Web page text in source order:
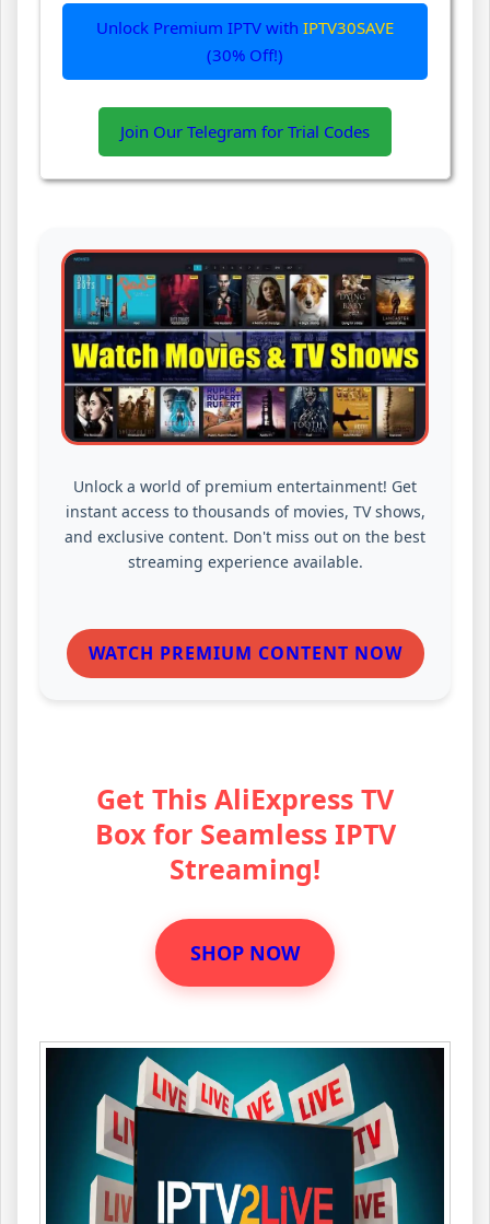
Unlock Premium IPTV with IPTV30SAVE
(30% Off!)
Join Our Telegram for Trial Codes
Unlock a world of premium entertainment! Get
instant access to thousands of movies, TV shows,
and exclusive content. Don't miss out on the best
streaming experience available.
WATCH PREMIUM CONTENT NOW
Get This AliExpress TV
Box for Seamless IPTV
Streaming!
SHOP NOW